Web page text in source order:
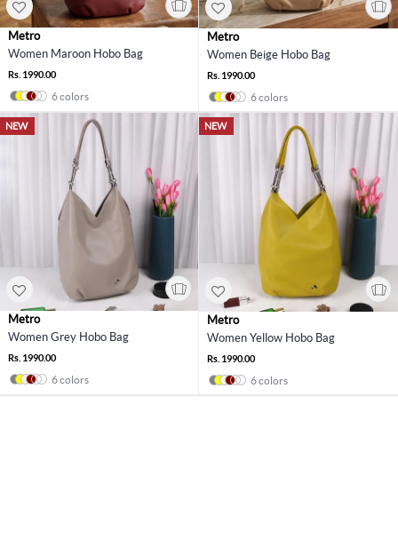
Metro
Women Maroon Hobo Bag
Rs. 1990.00
6 colors
Metro
Women Beige Hobo Bag
Rs. 1990.00
6 colors
NEW
Metro
Women Grey Hobo Bag
Rs. 1990.00
6 colors
NEW
Metro
Women Yellow Hobo Bag
Rs. 1990.00
6 colors